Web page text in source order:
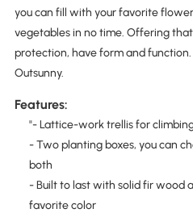
you can fill with your favorite
vegetables in no time. Offering
protection, have form and
Outsunny.
Features:
"- Lattice-work trellis for
- Two planting boxes, you can
both
- Built to last with solid fir wood
favorite color